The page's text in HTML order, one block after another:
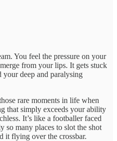
You feel the pressure on your
from your lips. It gets stuck
deep and paralysing
rare moments in life when
that simply exceeds your ability
It’s like a footballer faced
so many places to slot the shot
it flying over the crossbar.